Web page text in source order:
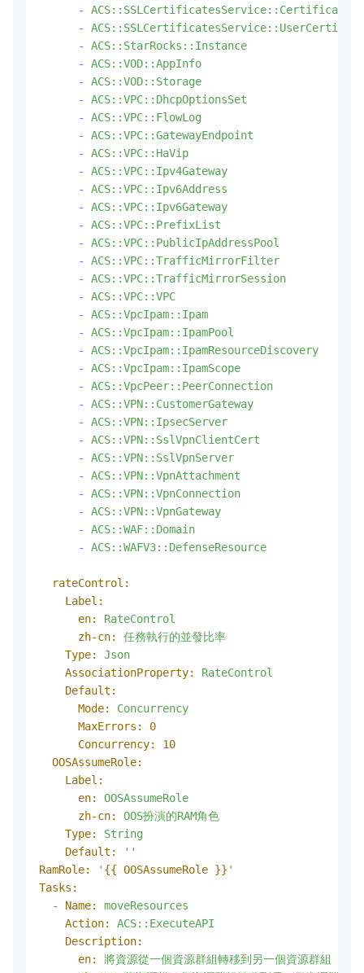
-
ACS::SSLCertificatesService::Certificate
-
-
ACS::StarRocks::Instance
-
ACS::VOD::AppInfo
-
ACS::VOD::Storage
-
ACS::VPC::DhcpOptionsSet
-
ACS::VPC::FlowLog
-
ACS::VPC::GatewayEndpoint
-
ACS::VPC::HaVip
-
ACS::VPC::Ipv4Gateway
-
ACS::VPC::Ipv6Address
-
ACS::VPC::Ipv6Gateway
-
ACS::VPC::PrefixList
-
ACS::VPC::PublicIpAddressPool
-
ACS::VPC::TrafficMirrorFilter
-
ACS::VPC::TrafficMirrorSession
-
ACS::VPC::VPC
-
ACS::VpcIpam::Ipam
-
ACS::VpcIpam::IpamPool
-
ACS::VpcIpam::IpamResourceDiscovery
-
ACS::VpcIpam::IpamScope
-
ACS::VpcPeer::PeerConnection
-
ACS::VPN::CustomerGateway
-
ACS::VPN::IpsecServer
-
ACS::VPN::SslVpnClientCert
-
ACS::VPN::SslVpnServer
-
ACS::VPN::VpnAttachment
-
ACS::VPN::VpnConnection
-
ACS::VPN::VpnGateway
-
ACS::WAF::Domain
-
ACS::WAFV3::DefenseResource
rateControl:
Label:
en:
RateControl
zh-cn:
任務執行的並發比率
Type:
Json
AssociationProperty:
RateControl
Default:
Mode:
Concurrency
MaxErrors:
0
Concurrency:
10
OOSAssumeRole:
Label:
en:
OOSAssumeRole
zh-cn:
OOS扮演的RAM角色
Type:
String
Default:
''
RamRole:
' {{ OOSAssumeRole }} '
Tasks:
-
Name:
moveResources
Action:
ACS::ExecuteAPI
Description:
en:
將資源從一個資源群組轉移到另一個資源群組